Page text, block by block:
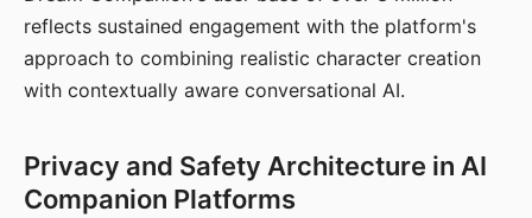
reflects sustained engagement with the platform's
approach to combining realistic character creation
with contextually aware conversational AI.
Privacy and Safety Architecture in AI
Companion Platforms